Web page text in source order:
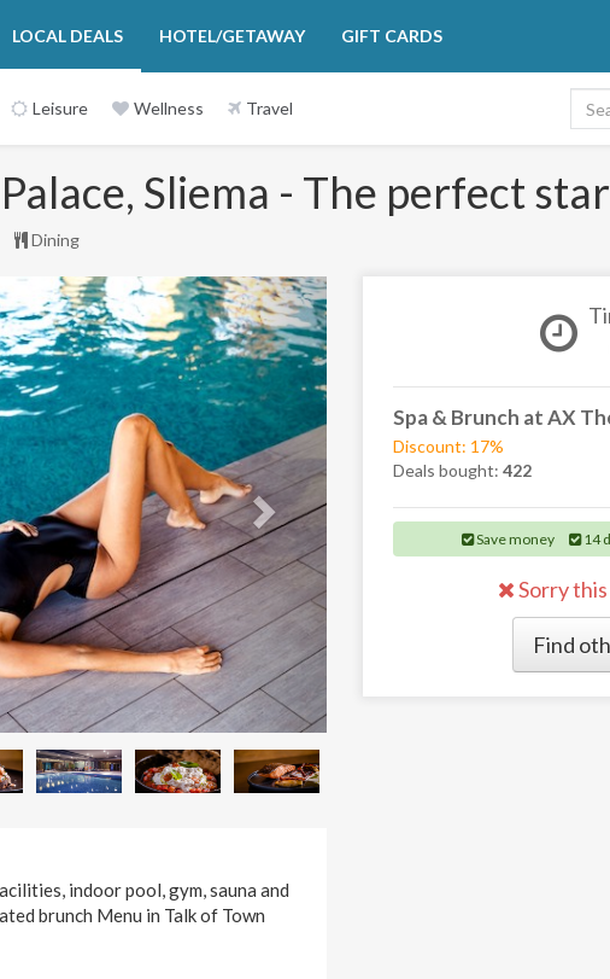
LOCAL DEALS HOTEL/GETAWAY GIFT CARDS
Leisure Wellness Travel
Sliema - The perfect
Dining
Next
indoor pool, gym, sauna and
brunch Menu in Talk of Town
Spa & Brunch at AX
Discount: 17%
Deals bought: 422
Save money 14
Sorry
Find